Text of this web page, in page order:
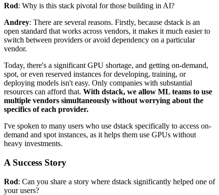
Rod: Why is this stack pivotal for those building in AI?
Andrey: There are several reasons. Firstly, because dstack is an
open standard that works across vendors, it makes it much easier to
switch between providers or avoid dependency on a particular
vendor.
Today, there's a significant GPU shortage, and getting on-demand,
spot, or even reserved instances for developing, training, or
deploying models isn't easy. Only companies with substantial
resources can afford that. With dstack, we allow ML teams to use
multiple vendors simultaneously without worrying about the
specifics of each provider.
I've spoken to many users who use dstack specifically to access on-
demand and spot instances, as it helps them use GPUs without
heavy investments.
A Success Story
Rod: Can you share a story where dstack significantly helped one of
your users?